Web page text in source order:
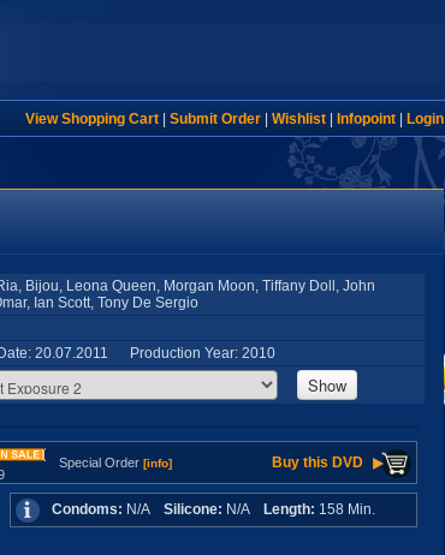
View Shopping Cart| Submit Order| Wishlist| Infopoint| Login
Bijou, Leona Queen, Morgan Moon, Tiffany Doll, John
Ian Scott, Tony De Sergio
20.07.2011 Production Year: 2010
Show
Special Order [info] Buy this DVD
Condoms: N/A Silicone: N/A Length: 158 Min.